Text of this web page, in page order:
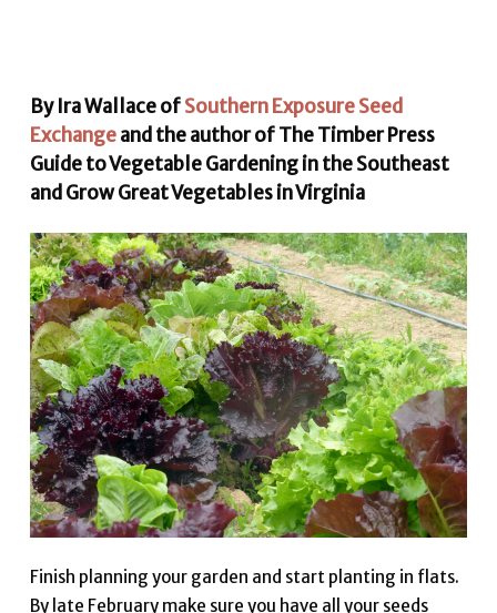
By Ira Wallace ofSouthern Exposure Seed
Exchangeand the author of The Timber Press
Guide to Vegetable Gardening in the Southeast
and Grow Great Vegetables in Virginia
Finish planning your garden and start planting in flats.
By late February make sure you have all your seeds